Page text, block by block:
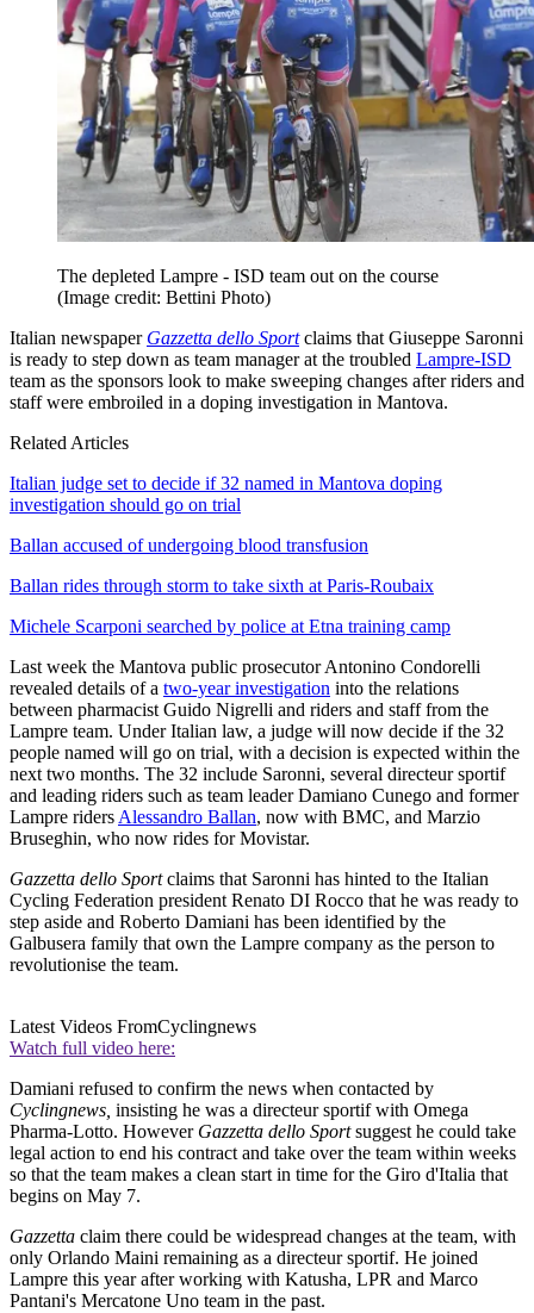
The depleted Lampre - ISD team out on the course
(Image credit: Bettini Photo)
Italian newspaper Gazzetta dello Sportclaims that Giuseppe Saronni
is ready to step down as team manager at the troubled Lampre-ISD
team as the sponsors look to make sweeping changes after riders and
staff were embroiled in a doping investigation in Mantova.
Related Articles
Italian judge set to decide if 32 named in Mantova doping
investigation should go on trial
Ballan accused of undergoing blood transfusion
Ballan rides through storm to take sixth at Paris-Roubaix
Michele Scarponi searched by police at Etna training camp
Last week the Mantova public prosecutor Antonino Condorelli
revealed details of a two-year investigation into the relations
between pharmacist Guido Nigrelli and riders and staff from the
Lampre team. Under Italian law, a judge will now decide if the 32
people named will go on trial, with a decision is expected within the
next two months. The 32 include Saronni, several directeur sportif
and leading riders such as team leader Damiano Cunego and former
Lampre ridersAlessandro Ballan, now with BMC, and Marzio
Bruseghin, who now rides for Movistar.
Gazzetta dello Sportclaims that Saronni has hinted to the Italian
Cycling Federation president Renato DI Rocco that he was ready to
step aside and Roberto Damiani has been identified by the
Galbusera family that own the Lampre company as the person to
revolutionise the team.
Latest Videos FromCyclingnews
Watch full video here:
Damiani refused to confirm the news when contacted by
Cyclingnews, insisting he was a directeur sportif with Omega
Pharma-Lotto. However Gazzetta dello Sportsuggest he could take
legal action to end his contract and take over the team within weeks
so that the team makes a clean start in time for the Giro d'Italia that
begins on May 7.
Gazzetta claim there could be widespread changes at the team, with
only Orlando Maini remaining as a directeur sportif. He joined
Lampre this year after working with Katusha, LPR and Marco
Pantani's Mercatone Uno team in the past.